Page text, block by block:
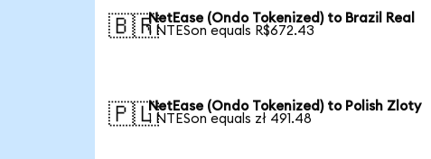
🇧🇷NetEase (Ondo Tokenized) to Brazil Real
1 NTESon equals R$672.43
🇵🇱NetEase (Ondo Tokenized) to Polish Zloty
1 NTESon equals zł 491.48